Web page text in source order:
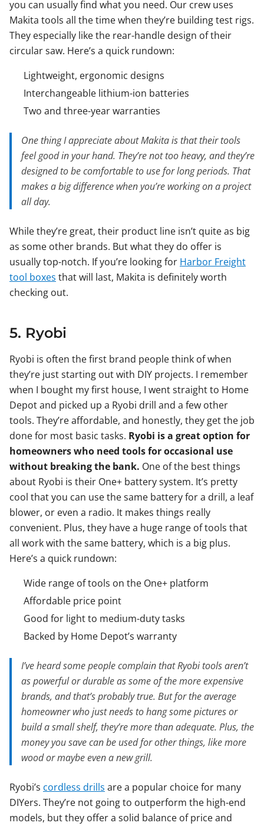
you can usually find what you need. Our crew uses
Makita tools all the time when they’re building test rigs.
They especially like the rear-handle design of their
circular saw. Here’s a quick rundown:
Lightweight, ergonomic designs
Interchangeable lithium-ion batteries
Two and three-year warranties
One thing I appreciate about Makita is that their tools
feel good in your hand. They’re not too heavy, and they’re
designed to be comfortable to use for long periods. That
makes a big difference when you’re working on a project
all day.
While they’re great, their product line isn’t quite as big
as some other brands. But what they do offer is
usually top-notch. If you’re looking for Harbor Freight
tool boxes that will last, Makita is definitely worth
checking out.
5. Ryobi
Ryobi is often the first brand people think of when
they’re just starting out with DIY projects. I remember
when I bought my first house, I went straight to Home
Depot and picked up a Ryobi drill and a few other
tools. They’re affordable, and honestly, they get the job
done for most basic tasks. Ryobi is a great option for
homeowners who need tools for occasional use
without breaking the bank. One of the best things
about Ryobi is their One+ battery system. It’s pretty
cool that you can use the same battery for a drill, a leaf
blower, or even a radio. It makes things really
convenient. Plus, they have a huge range of tools that
all work with the same battery, which is a big plus.
Here’s a quick rundown:
Wide range of tools on the One+ platform
Affordable price point
Good for light to medium-duty tasks
Backed by Home Depot’s warranty
I’ve heard some people complain that Ryobi tools aren’t
as powerful or durable as some of the more expensive
brands, and that’s probably true. But for the average
homeowner who just needs to hang some pictures or
build a small shelf, they’re more than adequate. Plus, the
money you save can be used for other things, like more
wood or maybe even a new grill.
Ryobi’s cordless drills are a popular choice for many
DIYers. They’re not going to outperform the high-end
models, but they offer a solid balance of price and